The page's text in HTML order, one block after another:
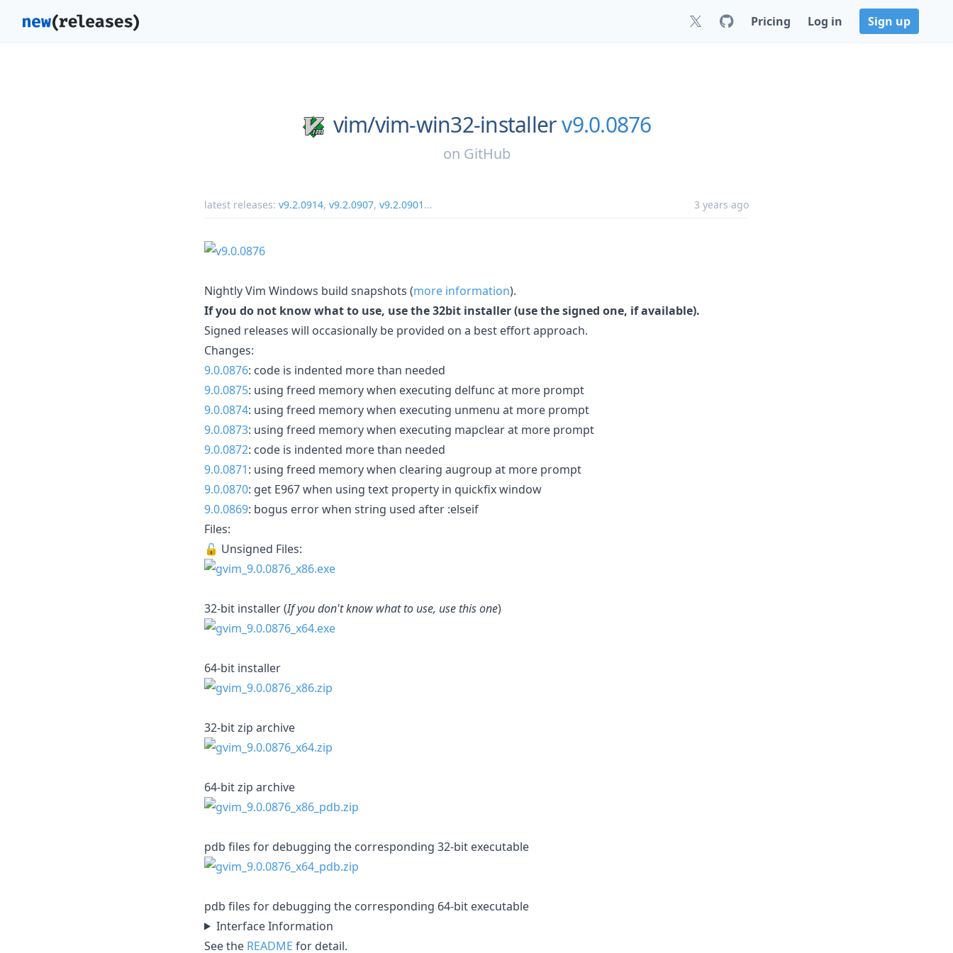
Pricing Log in Sign up
vim/vim-win32-installerv9.0.0876
on GitHub
latest releases: v9.2.0914, v9.2.0907, v9.2.0901 ... 3 years ago
Nightly Vim Windows build snapshots (more information).
If you do not know what to use, use the 32bit installer (use the signed one, if available).
Signed releases will occasionally be provided on a best effort approach.
Changes:
9.0.0876: code is indented more than needed
9.0.0875: using freed memory when executing delfunc at more prompt
9.0.0874: using freed memory when executing unmenu at more prompt
9.0.0873: using freed memory when executing mapclear at more prompt
9.0.0872: code is indented more than needed
9.0.0871: using freed memory when clearing augroup at more prompt
9.0.0870: get E967 when using text property in quickfix window
9.0.0869: bogus error when string used after :elseif
Files:
🔓 Unsigned Files:
32-bit installer (If you don't know what to use, use this one)
64-bit installer
32-bit zip archive
64-bit zip archive
pdb files for debugging the corresponding 32-bit executable
pdb files for debugging the corresponding 64-bit executable
Interface Information
See the README for detail.